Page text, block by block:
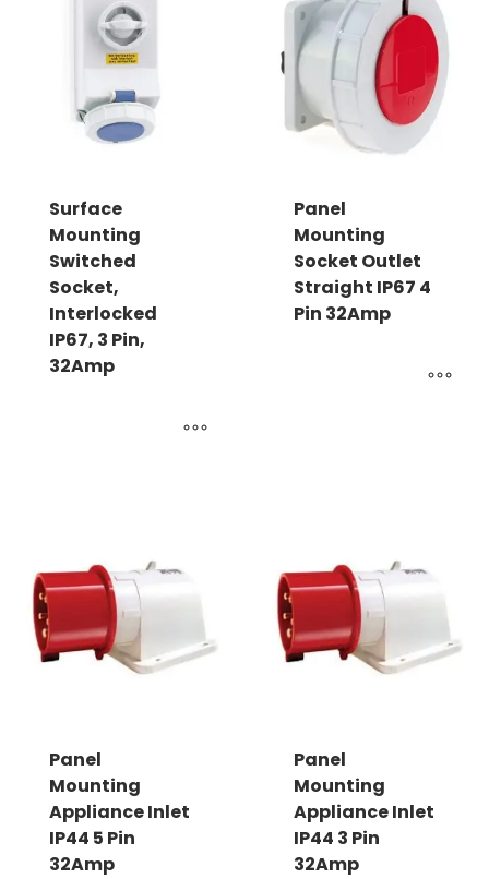
Surface
Mounting
Switched
Socket,
Interlocked
IP67, 3 Pin,
32Amp
Panel
Mounting
Socket Outlet
Straight IP67 4
Pin 32Amp
Panel
Mounting
Appliance Inlet
IP44 5 Pin
32Amp
Panel
Mounting
Appliance Inlet
IP44 3 Pin
32Amp